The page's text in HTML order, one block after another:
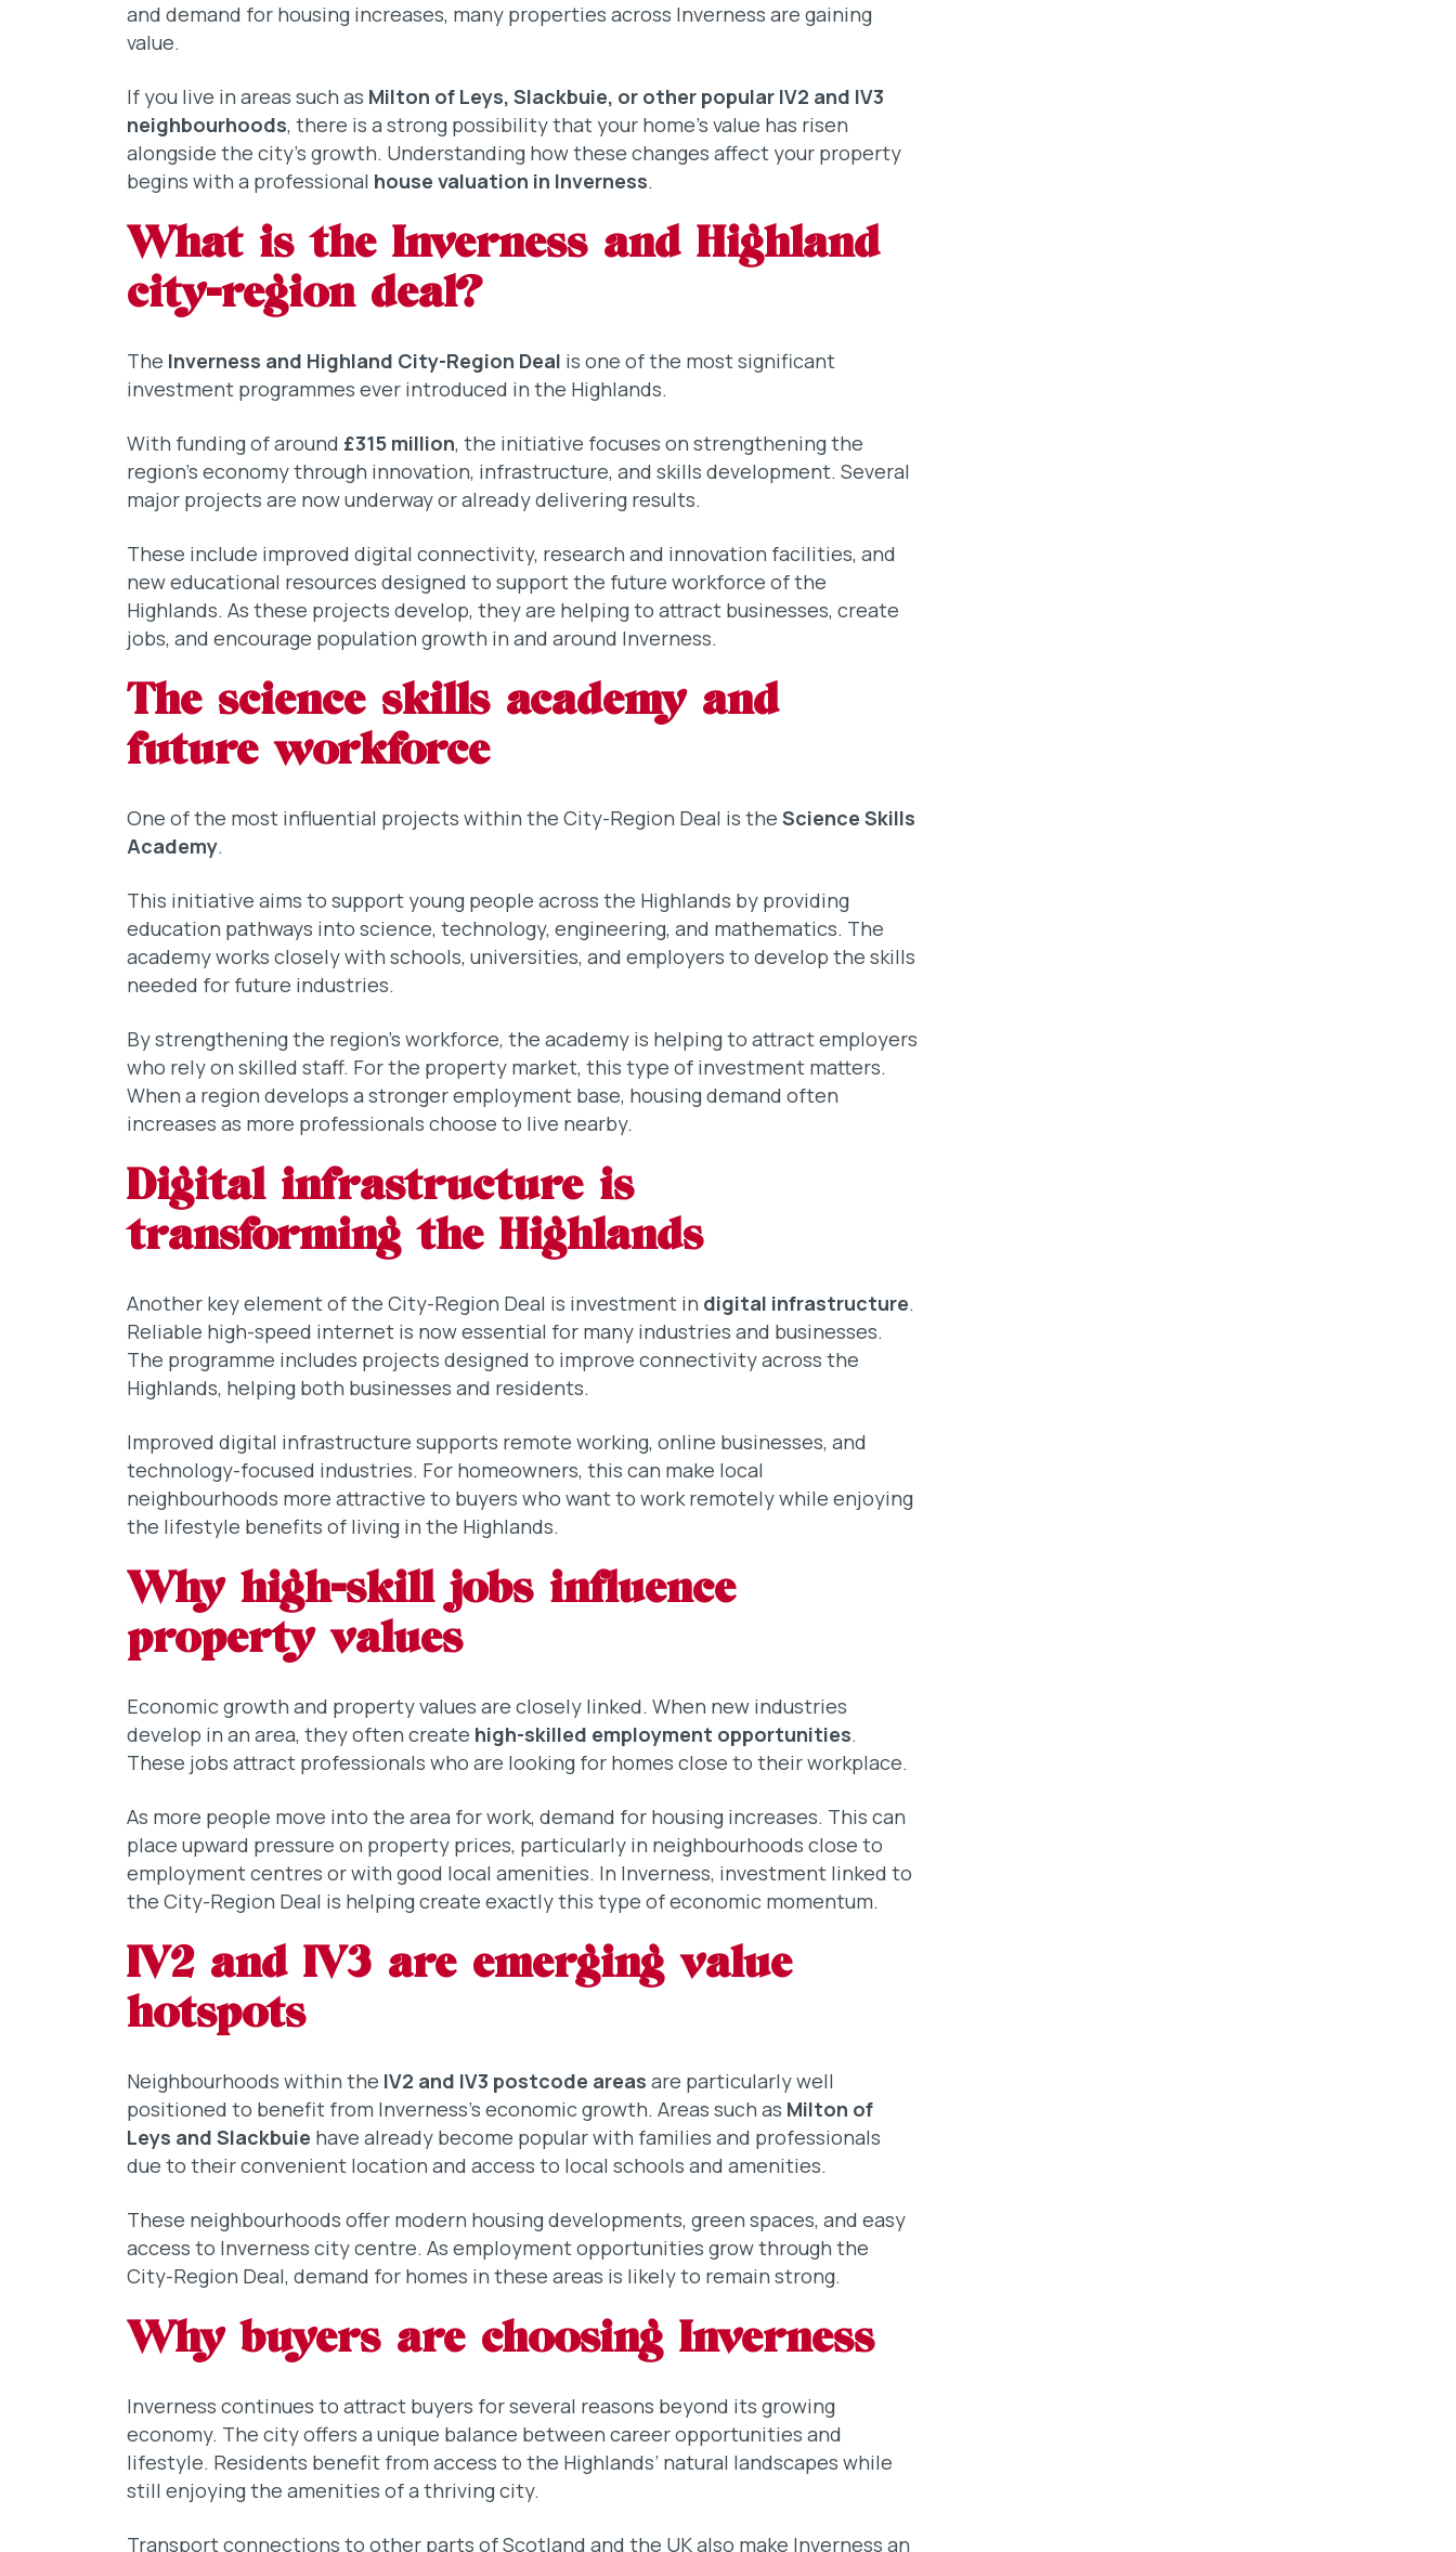
and demand for housing increases, many properties across Inverness are gaining
value.
If you live in areas such as Milton of Leys, Slackbuie, or other popular IV2 and IV3
neighbourhoods, there is a strong possibility that your home’s value has risen
alongside the city’s growth. Understanding how these changes affect your property
begins with a professional house valuation in Inverness.
What is the Inverness and Highland
city-region deal?
The Inverness and Highland City-Region Deal is one of the most significant
investment programmes ever introduced in the Highlands.
With funding of around £315 million, the initiative focuses on strengthening the
region’s economy through innovation, infrastructure, and skills development. Several
major projects are now underway or already delivering results.
These include improved digital connectivity, research and innovation facilities, and
new educational resources designed to support the future workforce of the
Highlands. As these projects develop, they are helping to attract businesses, create
jobs, and encourage population growth in and around Inverness.
The science skills academy and
future workforce
One of the most influential projects within the City-Region Deal is the Science Skills
Academy.
This initiative aims to support young people across the Highlands by providing
education pathways into science, technology, engineering, and mathematics. The
academy works closely with schools, universities, and employers to develop the skills
needed for future industries.
By strengthening the region’s workforce, the academy is helping to attract employers
who rely on skilled staff. For the property market, this type of investment matters.
When a region develops a stronger employment base, housing demand often
increases as more professionals choose to live nearby.
Digital infrastructure is
transforming the Highlands
Another key element of the City-Region Deal is investment in digital infrastructure.
Reliable high-speed internet is now essential for many industries and businesses.
The programme includes projects designed to improve connectivity across the
Highlands, helping both businesses and residents.
Improved digital infrastructure supports remote working, online businesses, and
technology-focused industries. For homeowners, this can make local
neighbourhoods more attractive to buyers who want to work remotely while enjoying
the lifestyle benefits of living in the Highlands.
Why high-skill jobs influence
property values
Economic growth and property values are closely linked. When new industries
develop in an area, they often create high-skilled employment opportunities.
These jobs attract professionals who are looking for homes close to their workplace.
As more people move into the area for work, demand for housing increases. This can
place upward pressure on property prices, particularly in neighbourhoods close to
employment centres or with good local amenities. In Inverness, investment linked to
the City-Region Deal is helping create exactly this type of economic momentum.
IV2 and IV3 are emerging value
hotspots
Neighbourhoods within the IV2 and IV3 postcode areas are particularly well
positioned to benefit from Inverness’s economic growth. Areas such as Milton of
Leys and Slackbuie have already become popular with families and professionals
due to their convenient location and access to local schools and amenities.
These neighbourhoods offer modern housing developments, green spaces, and easy
access to Inverness city centre. As employment opportunities grow through the
City-Region Deal, demand for homes in these areas is likely to remain strong.
Why buyers are choosing Inverness
Inverness continues to attract buyers for several reasons beyond its growing
economy. The city offers a unique balance between career opportunities and
lifestyle. Residents benefit from access to the Highlands’ natural landscapes while
still enjoying the amenities of a thriving city.
Transport connections to other parts of Scotland and the UK also make Inverness an